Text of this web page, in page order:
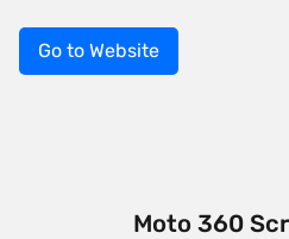
Go to Website
Moto 360